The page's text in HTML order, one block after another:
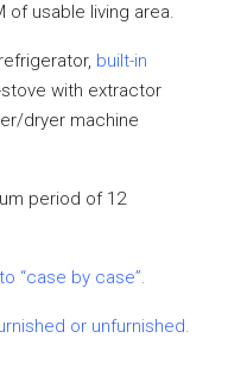
of usable living area.
built-in
with extractor
dryer machine
period of 12
“case by case”.
or unfurnished.